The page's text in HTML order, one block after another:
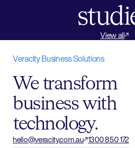
View all
FeaturedHOTA, Home of the Arts
FeaturedQueensland Symphony
Veracity Business Solutions
We transform
business with
technology.
hello@veracity.com.au 1300 850 172